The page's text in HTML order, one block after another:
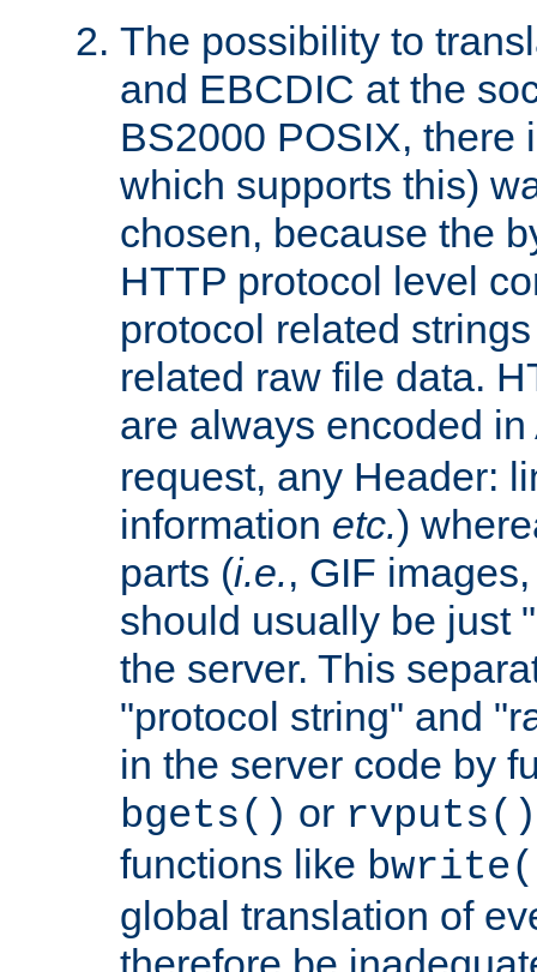
The possibility to
and EBCDIC at the
BS2000 POSIX, there
which supports this)
chosen, because the
HTTP protocol level
protocol related
related raw file data.
are always encoded
request, any Header:
information etc.)
parts (i.e., GIF
should usually be just
the server. This
"protocol string" and
in the server code by
bgets() or rvputs()
functions like
global translation of